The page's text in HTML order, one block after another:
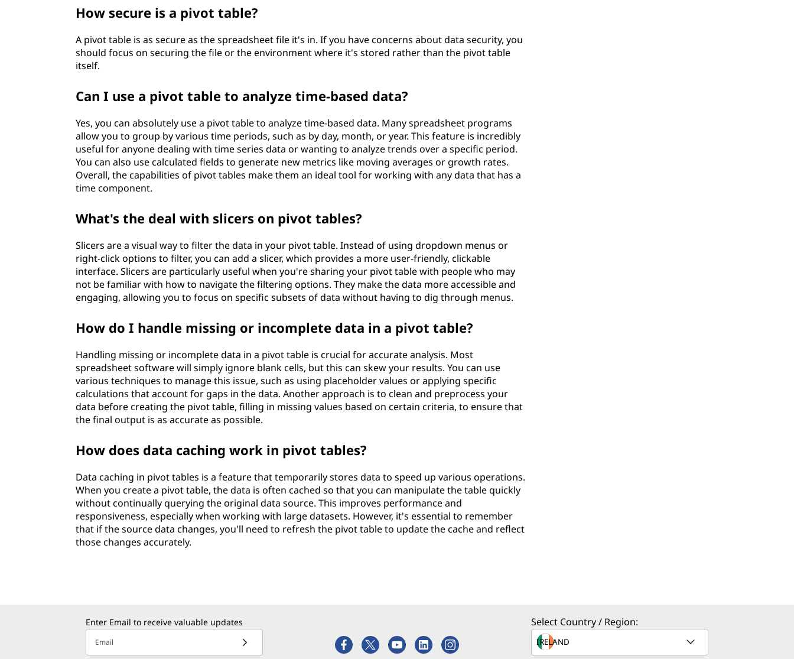
How secure is a pivot table?
A pivot table is as secure as the spreadsheet file it's in. If you have concerns about data security, you
should focus on securing the file or the environment where it's stored rather than the pivot table
itself.
Can I use a pivot table to analyze time-based data?
Yes, you can absolutely use a pivot table to analyze time-based data. Many spreadsheet programs
allow you to group by various time periods, such as by day, month, or year. This feature is incredibly
useful for anyone dealing with time series data or wanting to analyze trends over a specific period.
You can also use calculated fields to generate new metrics like moving averages or growth rates.
Overall, the capabilities of pivot tables make them an ideal tool for working with any data that has a
time component.
What's the deal with slicers on pivot tables?
Slicers are a visual way to filter the data in your pivot table. Instead of using dropdown menus or
right-click options to filter, you can add a slicer, which provides a more user-friendly, clickable
interface. Slicers are particularly useful when you're sharing your pivot table with people who may
not be familiar with how to navigate the filtering options. They make the data more accessible and
engaging, allowing you to focus on specific subsets of data without having to dig through menus.
How do I handle missing or incomplete data in a pivot table?
Handling missing or incomplete data in a pivot table is crucial for accurate analysis. Most
spreadsheet software will simply ignore blank cells, but this can skew your results. You can use
various techniques to manage this issue, such as using placeholder values or applying specific
calculations that account for gaps in the data. Another approach is to clean and preprocess your
data before creating the pivot table, filling in missing values based on certain criteria, to ensure that
the final output is as accurate as possible.
How does data caching work in pivot tables?
Data caching in pivot tables is a feature that temporarily stores data to speed up various operations.
When you create a pivot table, the data is often cached so that you can manipulate the table quickly
without continually querying the original data source. This improves performance and
responsiveness, especially when working with large datasets. However, it's essential to remember
that if the source data changes, you'll need to refresh the pivot table to update the cache and reflect
those changes accurately.
Enter Email to receive valuable updates
Email
Select Country / Region: